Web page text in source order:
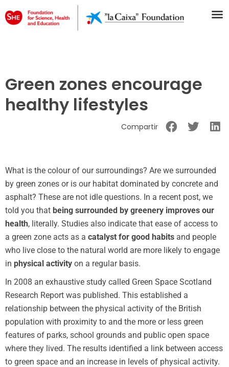
Green zones encourage
healthy lifestyles
Compartir
What is the colour of our surroundings? Are we surrounded
by green zones or is our habitat dominated by concrete and
asphalt? These are not idle questions. In a recent post, we
told you that being surrounded by greenery improves our
health, literally. Studies also indicate that ease of access to
a green zone acts as a catalyst for good habits and people
who live close to the natural world are more likely to engage
in physical activity on a regular basis.
In 2008 an exhaustive study called Green Space Scotland
Research Report was published. This established a
relationship between the physical activity of the British
population with proximity to and the more or less green
features of parks, school grounds and public open space
where they lived. The results identified a link between access
to green space and an increase in levels of physical activity.